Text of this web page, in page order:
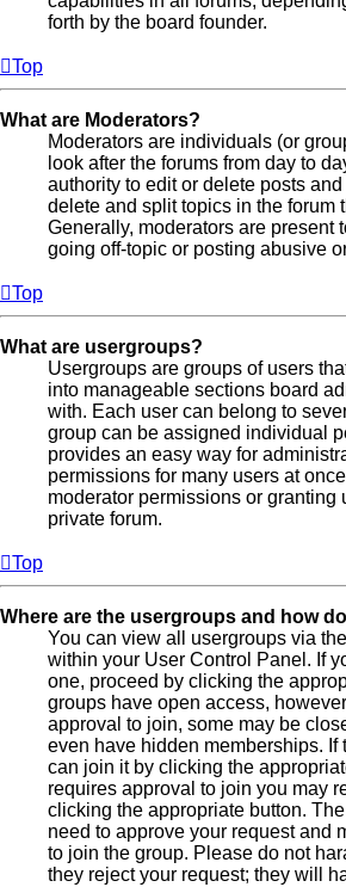
forth by the board founder.
Top
What are Moderators?
Moderators are individuals (or
look after the forums from day to
authority to edit or delete posts
delete and split topics in the forum
Generally, moderators are present
going off-topic or posting abusive
Top
What are usergroups?
Usergroups are groups of users
into manageable sections board
with. Each user can belong to
group can be assigned individual
provides an easy way for
permissions for many users at
moderator permissions or granting
private forum.
Top
Where are the usergroups and how
You can view all usergroups via
within your User Control Panel. If
one, proceed by clicking the
groups have open access,
approval to join, some may be
even have hidden memberships. If
can join it by clicking the
requires approval to join you may
clicking the appropriate button.
need to approve your request and
to join the group. Please do not
they reject your request; they will